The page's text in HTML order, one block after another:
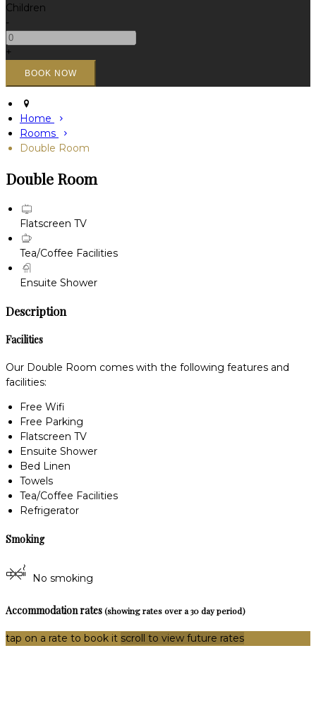
Children
-
+
Home
Rooms
Double Room
Double Room
Flatscreen TV
Tea/Coffee Facilities
Ensuite Shower
Description
Facilities
Our Double Room comes with the following features and
facilities:
Free Wifi
Free Parking
Flatscreen TV
Ensuite Shower
Bed Linen
Towels
Tea/Coffee Facilities
Refrigerator
Smoking
No smoking
Accommodation rates(showing rates over a 30 day period)
tap on a rate to book it scroll to view future rates